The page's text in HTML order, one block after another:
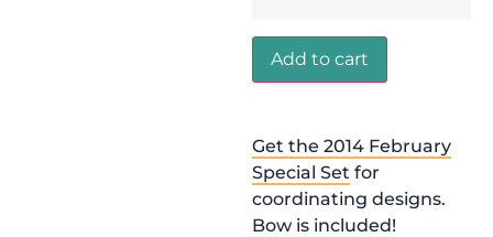
Add to cart
Get the 2014 February
Special Set for
coordinating designs.
Bow is included!